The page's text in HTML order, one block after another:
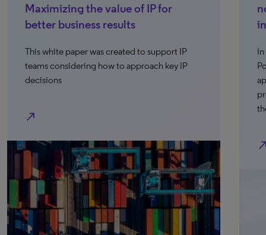
Maximizing the value of IP for
better business results
This white paper was created to support IP
teams considering how to approach key IP
decisions
north_east